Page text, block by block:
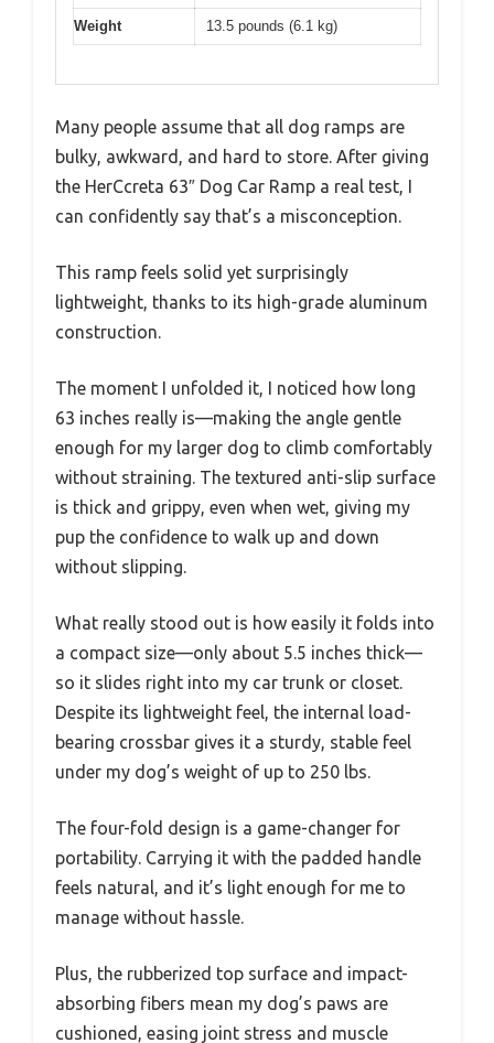
Weight 13.5 pounds (6.1 kg)
Many people assume that all dog ramps are
bulky, awkward, and hard to store. After giving
the HerCcreta 63″ Dog Car Ramp a real test, I
can confidently say that’s a misconception.
This ramp feels solid yet surprisingly
lightweight, thanks to its high-grade aluminum
construction.
The moment I unfolded it, I noticed how long
63 inches really is—making the angle gentle
enough for my larger dog to climb comfortably
without straining. The textured anti-slip surface
is thick and grippy, even when wet, giving my
pup the confidence to walk up and down
without slipping.
What really stood out is how easily it folds into
a compact size—only about 5.5 inches thick—
so it slides right into my car trunk or closet.
Despite its lightweight feel, the internal load-
bearing crossbar gives it a sturdy, stable feel
under my dog’s weight of up to 250 lbs.
The four-fold design is a game-changer for
portability. Carrying it with the padded handle
feels natural, and it’s light enough for me to
manage without hassle.
Plus, the rubberized top surface and impact-
absorbing fibers mean my dog’s paws are
cushioned, easing joint stress and muscle